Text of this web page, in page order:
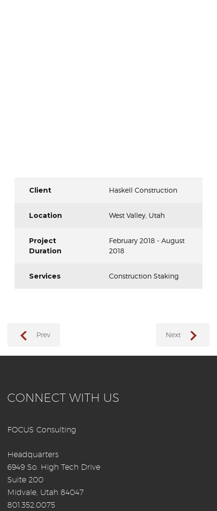
Client Haskell Construction
Location West Valley, Utah
Project
Duration
February 2018 - August
2018
Services Construction Staking
Prev Next
CONNECT WITH US
FOCUS Consulting
Headquarters
6949 So. High Tech Drive
Suite 200
Midvale, Utah 84047
801.352.0075